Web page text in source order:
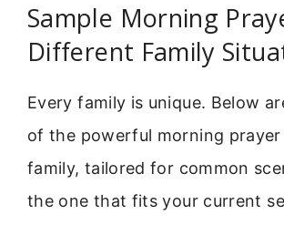
Sample Morning
Different Family
Every family is unique. Below
of the powerful morning
family, tailored for common
the one that fits your current